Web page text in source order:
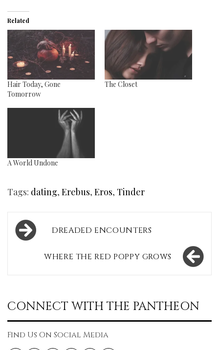
Related
Hair Today, Gone
Tomorrow
The Closet
A World Undone
Tags: dating, Erebus, Eros, Tinder
Post
navigation
DREADED ENCOUNTERS
WHERE THE RED POPPY GROWS
CONNECT WITH THE PANTHEON
Find Us On Social Media